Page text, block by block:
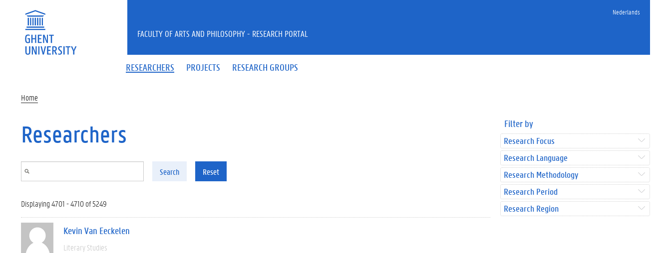
Nederlands
RESEARCHERS PROJECTS RESEARCH GROUPS
FACULTY OF ARTS AND PHILOSOPHY - RESEARCH PORTAL
Home
Researchers
Search Reset
Displaying 4701 - 4710 of 5249
Kevin Van Eeckelen
Literary Studies
Filter by
Research Focus
Research Language
Research Methodology
Research Period
Research Region